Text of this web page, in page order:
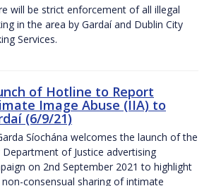
will be strict enforcement of all illegal
in the area by Gardaí and Dublin City
Services.
of Hotline to Report
Image Abuse (IIA) to
(6/9/21)
Síochána welcomes the launch of the
Department of Justice advertising
on 2nd September 2021 to highlight
consensual sharing of intimate